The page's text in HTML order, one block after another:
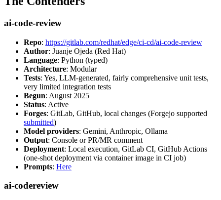
ai-code-review
Repo: https://gitlab.com/redhat/edge/ci-cd/ai-code-review
Author: Juanje Ojeda (Red Hat)
Language: Python (typed)
Architecture: Modular
Tests: Yes, LLM-generated, fairly comprehensive unit tests,
very limited integration tests
Begun: August 2025
Status: Active
Forges: GitLab, GitHub, local changes (Forgejo supported
submitted)
Model providers: Gemini, Anthropic, Ollama
Output: Console or PR/MR comment
Deployment: Local execution, GitLab CI, GitHub Actions
(one-shot deployment via container image in CI job)
Prompts: Here
ai-codereview